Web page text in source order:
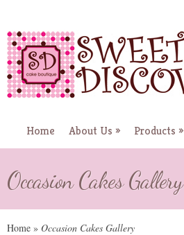
Home About Us » Products »
Occasion Cakes Gallery
Home » Occasion Cakes Gallery